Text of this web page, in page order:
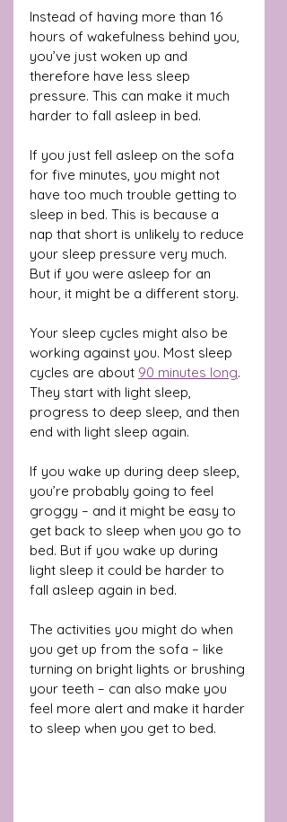
Instead of having more than 16
hours of wakefulness behind you,
you’ve just woken up and
therefore have less sleep
pressure. This can make it much
harder to fall asleep in bed.
If you just fell asleep on the sofa
for five minutes, you might not
have too much trouble getting to
sleep in bed. This is because a
nap that short is unlikely to reduce
your sleep pressure very much.
But if you were asleep for an
hour, it might be a different story.
Your sleep cycles might also be
working against you. Most sleep
cycles are about 90 minutes long.
They start with light sleep,
progress to deep sleep, and then
end with light sleep again.
If you wake up during deep sleep,
you’re probably going to feel
groggy – and it might be easy to
get back to sleep when you go to
bed. But if you wake up during
light sleep it could be harder to
fall asleep again in bed.
The activities you might do when
you get up from the sofa – like
turning on bright lights or brushing
your teeth – can also make you
feel more alert and make it harder
to sleep when you get to bed.